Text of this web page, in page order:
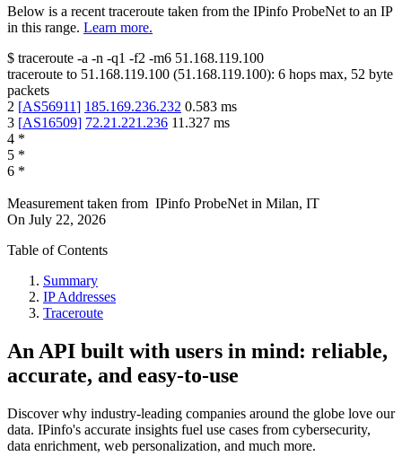
Below is a recent traceroute taken from the IPinfo ProbeNet to an IP
in this range. Learn more.
$ traceroute -a -n -q1 -f2 -m6 51.168.119.100
traceroute to 51.168.119.100 (51.168.119.100): 6 hops max, 52 byte
packets
2 [AS56911] 185.169.236.232 0.583 ms
3 [AS16509] 72.21.221.236 11.327 ms
4 *
5 *
6 *
Measurement taken from IPinfo ProbeNet in Milan, IT
On July 22, 2026
Table of Contents
Summary
IP Addresses
Traceroute
An API built with users in mind: reliable,
accurate, and easy-to-use
Discover why industry-leading companies around the globe love our
data. IPinfo's accurate insights fuel use cases from cybersecurity,
data enrichment, web personalization, and much more.